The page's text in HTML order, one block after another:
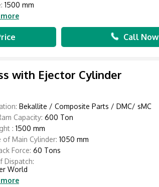
1500 mm
Call Now
with Ejector Cylinder
Bekallite / Composite Parts / DMC/ sMC
Capacity: 600 Ton
: 1500 mm
of Main Cylinder: 1050 mm
Force: 60 Tons
Dispatch:
World